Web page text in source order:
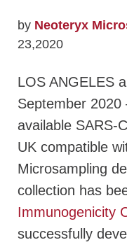
by Neoteryx
23,2020
LOS ANGELES
September
available SARS-
UK compatible
Microsampling
collection has
Immunogenicity
successfully